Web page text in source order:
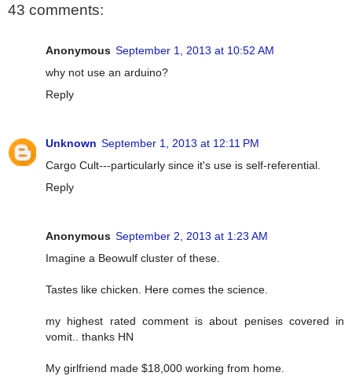
43 comments:
Anonymous September 1, 2013 at 10:52 AM
why not use an arduino?
Reply
Unknown September 1, 2013 at 12:11 PM
Cargo Cult---particularly since it's use is self-referential.
Reply
Anonymous September 2, 2013 at 1:23 AM
Imagine a Beowulf cluster of these.
Tastes like chicken. Here comes the science.
my highest rated comment is about penises covered in
vomit.. thanks HN
My girlfriend made $18,000 working from home.